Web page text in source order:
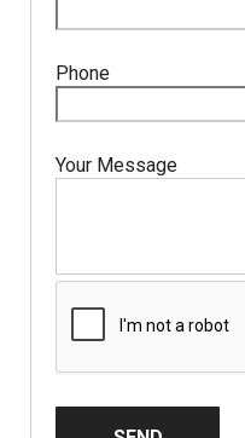
Phone
Your Message